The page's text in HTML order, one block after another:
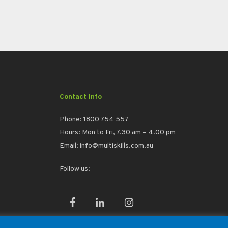
Contact Info
Phone:1800 754 557
Hours: Mon to Fri, 7.30 am – 4.00 pm
Email:info@multiskills.com.au
Follow us: